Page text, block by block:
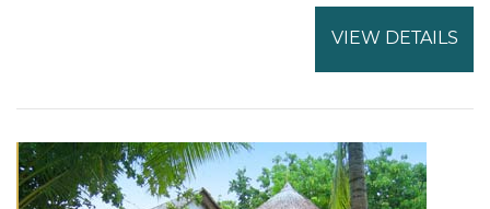
VIEW DETAILS